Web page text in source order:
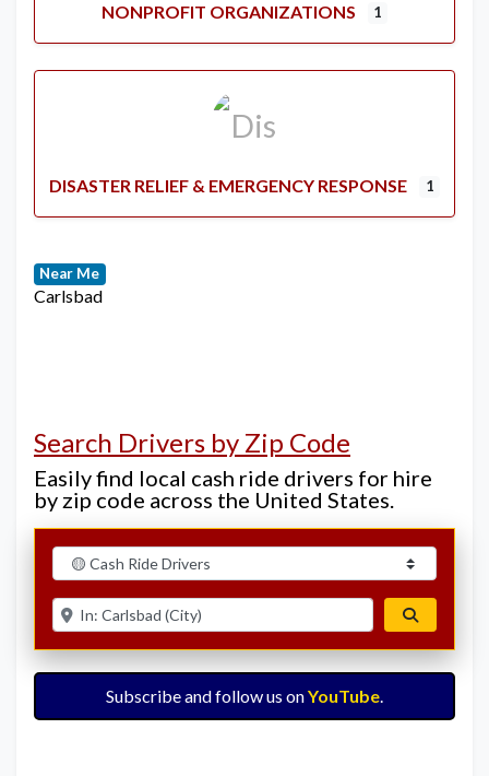
NONPROFIT ORGANIZATIONS 1
DISASTER RELIEF & EMERGENCY RESPONSE 1
Near Me
Carlsbad
Search Drivers by Zip Code
Easily find local cash ride drivers for hire
by zip code across the United States.
Select search type
Enter ZIP for nearby options
Subscribe and follow us onYouTube